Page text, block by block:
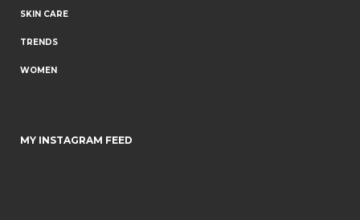
SKIN CARE
TRENDS
WOMEN
MY INSTAGRAM FEED